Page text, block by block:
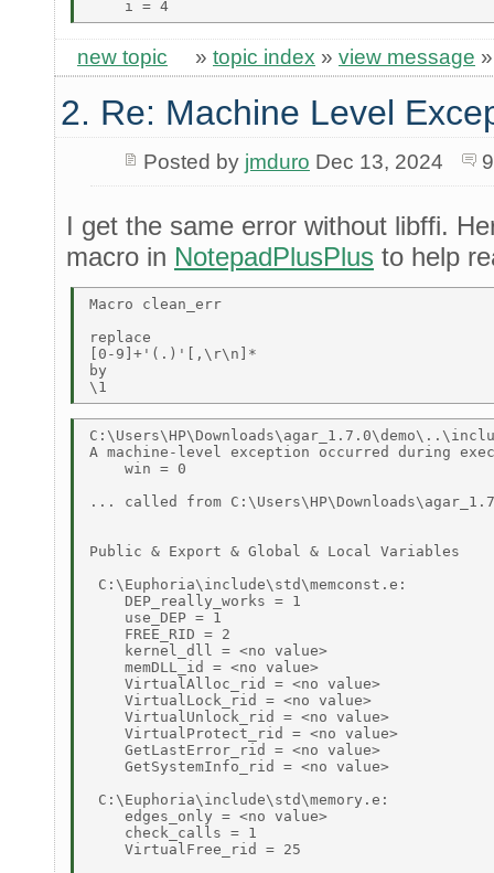
new topic » topic index » view message
2. Re: Machine Level
Posted by jmduro Dec 13, 2024
I get the same error without libffi.
macro in NotepadPlusPlus to help
Macro clean_err
replace
[0-9]+'(.)'[,\r\n]*
by
A machine-level exception occurred during
    win = 0
... called from
Public & Export & Global & Local Variables
C:\Euphoria\include\std\memconst.e:
    DEP_really_works = 1
    use_DEP = 1
    FREE_RID = 2
    kernel_dll = <no value>
    memDLL_id = <no value>
    VirtualAlloc_rid = <no value>
    VirtualLock_rid = <no value>
    VirtualUnlock_rid = <no value>
    VirtualProtect_rid = <no value>
    GetLastError_rid = <no value>
    GetSystemInfo_rid = <no value>
C:\Euphoria\include\std\memory.e:
    edges_only = <no value>
    check_calls = 1
    VirtualFree_rid = 25